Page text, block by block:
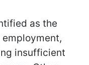
as the
insufficient